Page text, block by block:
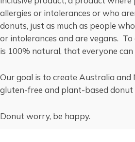
allergies or intolerances or who
donuts, just as much as people
or intolerances and are vegans.
is 100% natural, that everyone can
Our goal is to create Australia and
gluten-free and plant-based donut
Donut worry, be happy.